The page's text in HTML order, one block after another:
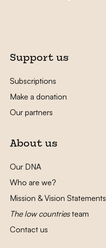
Support us
Subscriptions
Make a donation
Our partners
About us
Our DNA
Who are we?
Mission & Vision Statements
The low countriesteam
Contact us